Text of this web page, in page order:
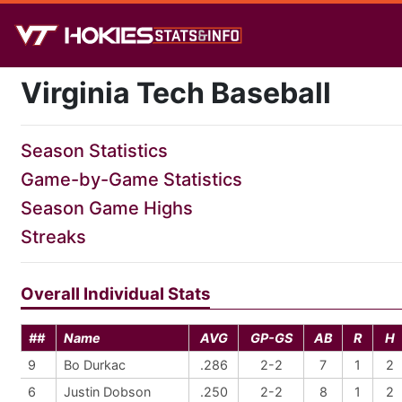
Virginia Tech Baseball
Season Statistics
Game-by-Game Statistics
Season Game Highs
Streaks
Overall Individual Stats
## Name AVG GP-GS AB R
H
9
Bo Durkac .286 2-2 7 1
2
6
Justin Dobson .250 2-2 8 1 2